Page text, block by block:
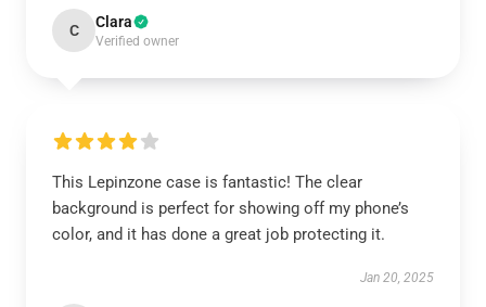
C Clara
Verified owner
This Lepinzone case is fantastic! The clear
background is perfect for showing off my phone’s
color, and it has done a great job protecting it.
Jan 20, 2025